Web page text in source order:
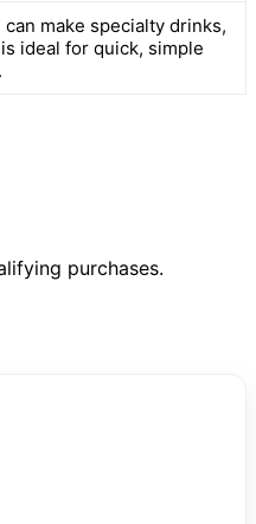
can make specialty drinks,
ideal for quick, simple
purchases.